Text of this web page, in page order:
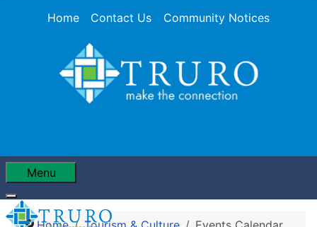
Home Contact Us Community Notices
Menu